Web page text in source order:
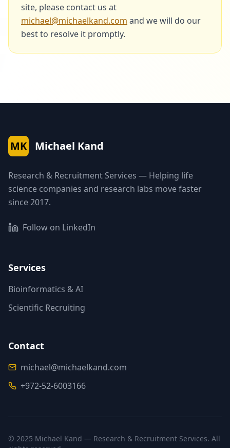
site, please contact us at
michael@michaelkand.com and we will do our
best to resolve it promptly.
MK Michael Kand
Research & Recruitment Services — Helping life
science companies and research labs move faster
since 2017.
Follow on LinkedIn
(opens in new tab)
Services
Bioinformatics & AI
Scientific Recruiting
Contact
michael@michaelkand.com
+972-52-6003166
© 2025 Michael Kand — Research & Recruitment Services. All